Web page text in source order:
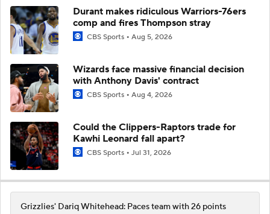
Durant makes ridiculous Warriors-76ers
comp and fires Thompson stray
CBS Sports Aug 5, 2026
Wizards face massive financial decision
with Anthony Davis' contract
CBS Sports Aug 4, 2026
Could the Clippers-Raptors trade for
Kawhi Leonard fall apart?
CBS Sports Jul 31, 2026
Grizzlies' Dariq Whitehead: Paces team with 26 points